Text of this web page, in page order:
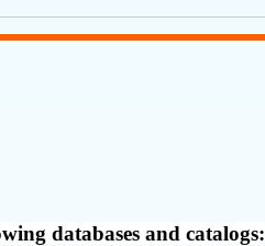
databases and catalogs: